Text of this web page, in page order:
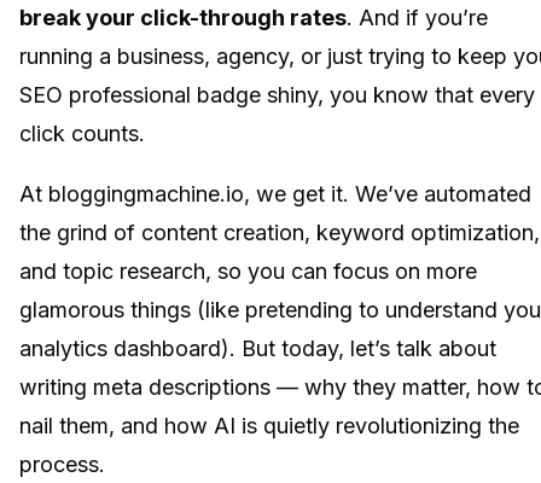
break your click-through rates. And if you’re
running a business, agency, or just trying to keep
SEO professional badge shiny, you know that every
click counts.
At bloggingmachine.io, we get it. We’ve automated
the grind of content creation, keyword optimization,
and topic research, so you can focus on more
glamorous things (like pretending to understand
analytics dashboard). But today, let’s talk about
writing meta descriptions — why they matter, how
nail them, and how AI is quietly revolutionizing the
process.